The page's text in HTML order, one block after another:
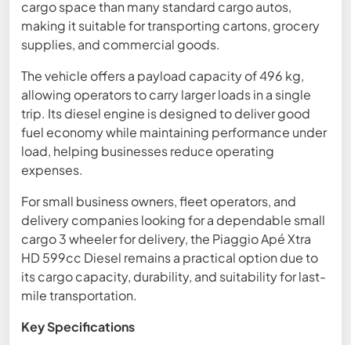
cargo space than many standard cargo autos,
making it suitable for transporting cartons, grocery
supplies, and commercial goods.
The vehicle offers a payload capacity of 496 kg,
allowing operators to carry larger loads in a single
trip. Its diesel engine is designed to deliver good
fuel economy while maintaining performance under
load, helping businesses reduce operating
expenses.
For small business owners, fleet operators, and
delivery companies looking for a dependable small
cargo 3 wheeler for delivery, the Piaggio Apé Xtra
HD 599cc Diesel remains a practical option due to
its cargo capacity, durability, and suitability for last-
mile transportation.
Key Specifications